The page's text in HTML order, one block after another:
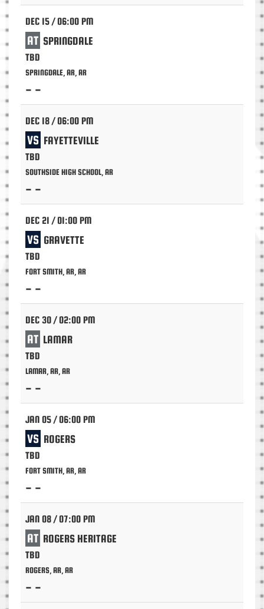
DEC 15 / 06:00 PM
AT SPRINGDALE
TBD
SPRINGDALE, AR, AR
- -
DEC 18 / 06:00 PM
VS FAYETTEVILLE
TBD
SOUTHSIDE HIGH SCHOOL, AR
- -
DEC 21 / 01:00 PM
VS GRAVETTE
TBD
FORT SMITH, AR, AR
- -
DEC 30 / 02:00 PM
AT LAMAR
TBD
LAMAR, AR, AR
- -
JAN 05 / 06:00 PM
VS ROGERS
TBD
FORT SMITH, AR, AR
- -
JAN 08 / 07:00 PM
AT ROGERS HERITAGE
TBD
ROGERS, AR, AR
- -